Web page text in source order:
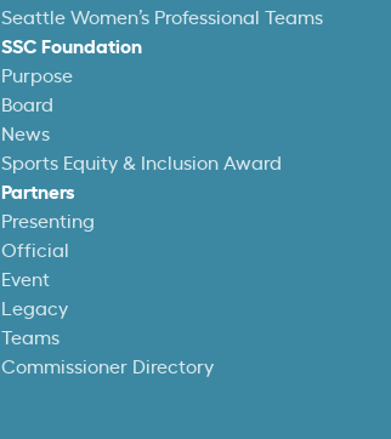
Seattle Women’s Professional Teams
SSC Foundation
Purpose
Board
News
Sports Equity & Inclusion Award
Partners
Presenting
Official
Event
Legacy
Teams
Commissioner Directory